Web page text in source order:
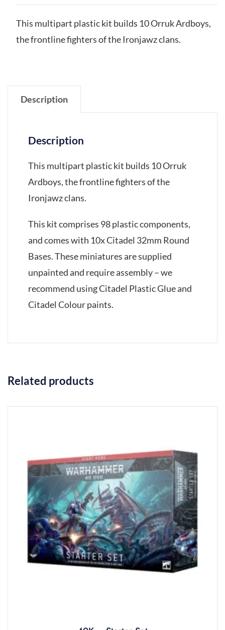
This multipart plastic kit builds 10 Orruk Ardboys,
the frontline fighters of the Ironjawz clans.
Description
Description
This multipart plastic kit builds 10 Orruk
Ardboys, the frontline fighters of the
Ironjawz clans.
This kit comprises 98 plastic components,
and comes with 10x Citadel 32mm Round
Bases. These miniatures are supplied
unpainted and require assembly – we
recommend using Citadel Plastic Glue and
Citadel Colour paints.
Related products